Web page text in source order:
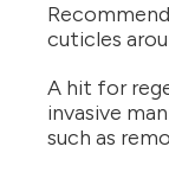
cuticles
A hit for
invasive
such as